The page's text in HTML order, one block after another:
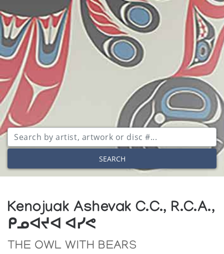
SEARCH
Kenojuak Ashevak C.C., R.C.A.,
ᑭᓄᐊᔪᐊ ᐊᓯᕙ
THE OWL WITH BEARS